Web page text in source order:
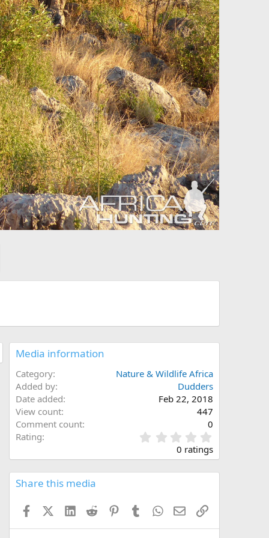
Media information
Category
Nature & Wildlife Africa
Added by
Dudders
Date added
Feb 22, 2018
View count
447
Comment count
0
Rating
.
0
s
0 ratings
Share this media
FacebookX (Twitter)
LinkedInReddit PinterestTumblrWhatsApp
EmailLink